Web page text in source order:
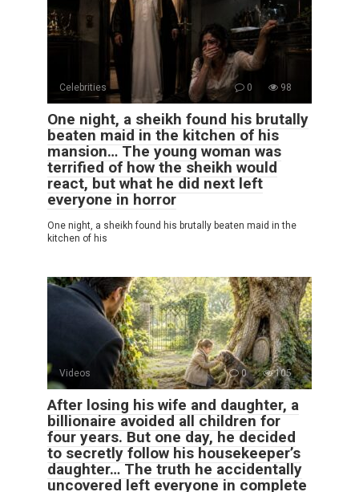
Celebrities 0 98
One night, a sheikh found his brutally
beaten maid in the kitchen of his
mansion… The young woman was
terrified of how the sheikh would
react, but what he did next left
everyone in horror
One night, a sheikh found his brutally beaten maid in the
kitchen of his
Videos 0 105
After losing his wife and daughter, a
billionaire avoided all children for
four years. But one day, he decided
to secretly follow his housekeeper’s
daughter… The truth he accidentally
uncovered left everyone in complete